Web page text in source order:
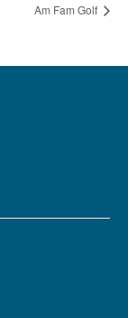
Am Fam Golf